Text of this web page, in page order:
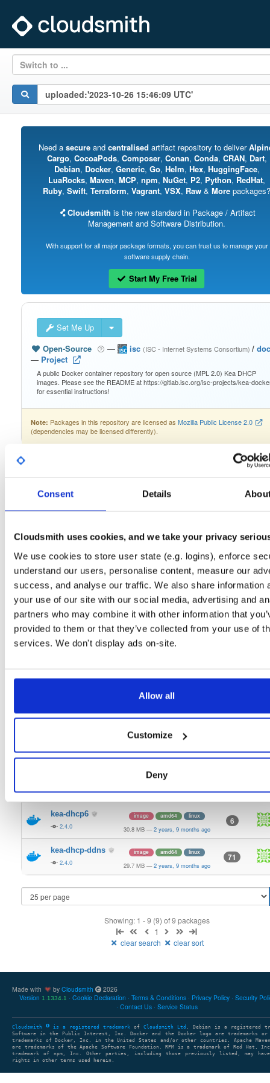
Consent Details
Cloudsmith uses cookies, and we take your privacy
We use cookies to store user state (e.g. logins), enforce
understand our users, personalise content, measure our
success, and analyse our traffic. We also share information
your use of our site with our social media, advertising and
partners who may combine it with other information that
provided to them or that they’ve collected from your use of
services. We don't display ads on-site.
Allow all
Customize
Deny
Switch to ...
Need a secureand centralised artifact repository to deliver
Cargo, CocoaPods, Composer, Conan, Conda, CRAN, Dart,
Debian, Docker, Generic, Go, Helm, Hex, HuggingFace,
LuaRocks, Maven, MCP, npm, NuGet, P2, Python, RedHat,
Ruby, Swift, Terraform, Vagrant, VSX, Raw & More packages?
Cloudsmith is the new standard in Package / Artifact
Management and Software Distribution.
With support for all major package formats, you can trust us to manage your
software supply chain.
Start My Free Trial
Set Me Up
Open-Source
— isc (ISC - Internet Systems Consortium)/
— Project
A public Docker container repository for open source (MPL 2.0) Kea DHCP
images. Please see the README at https://gitlab.isc.org/isc-projects/kea-
for essential instructions!
Note: Packages in this repository are licensed as Mozilla Public License 2.0
(dependencies may be licensed differently).
Fmt Scan Name Ver Stat Date Sz Dl
kea-dhcp4
2.5.2
image amd64 linux
30.8 MB — 2 years, 9 months ago
1765
kea-dhcp6
2.5.2
image amd64 linux
30.8 MB — 2 years, 9 months ago
168
kea-dhcp-ddns
2.5.2
image amd64 linux
29.7 MB — 2 years, 9 months ago
2.5.3 46
2.5.3 30.8 MB — 2 years, 9 months ago
2
2.5.3 29.8 MB — 2 years, 9 months ago
2.4.0
image amd64
30.8 MB — 2 years, 9 months ago
kea-dhcp6
2.4.0
image amd64 linux
30.8 MB — 2 years, 9 months ago
6
kea-dhcp-ddns
2.4.0
image amd64 linux
29.7 MB — 2 years, 9 months ago
71
Showing: 1 - 9 (9) of 9 packages
1
clear search clear sort
Made with by Cloudsmith
2026
Version 1.1334.1 Cookie Declaration Terms & Conditions Privacy Policy Security
Contact Us
Service Status
Cloudsmith is a registered trademark of Cloudsmith Ltd . Debian is a registered
Software in the Public Interest, Inc. Docker and the Docker logo are trademarks or
trademarks of Docker, Inc. in the United States and/or other countries. Apache Maven
are trademarks of the Apache Software Foundation. RPM is a trademark of Red Hat,
trademark of npm, Inc. Other parties, including those previously listed, may have
rights in other terms used herein.